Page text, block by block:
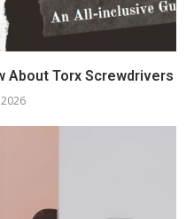
About Torx Screwdrivers
2026